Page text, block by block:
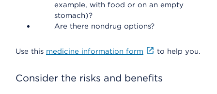
example, with food or on an empty
stomach)?
Are there nondrug options?
Use this medicine information form to help you.
Consider the risks and benefits